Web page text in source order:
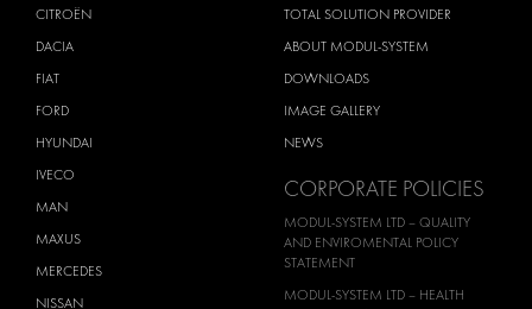
CITROËN
DACIA
FIAT
FORD
HYUNDAI
IVECO
MAN
MAXUS
MERCEDES
NISSAN
TOTAL SOLUTION PROVIDER
ABOUT MODUL-SYSTEM
DOWNLOADS
IMAGE GALLERY
NEWS
CORPORATE POLICIES
MODUL-SYSTEM LTD – QUALITY
AND ENVIROMENTAL POLICY
STATEMENT
MODUL-SYSTEM LTD – HEALTH